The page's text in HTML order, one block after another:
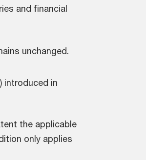
and financial
unchanged.
introduced in
the applicable
only applies